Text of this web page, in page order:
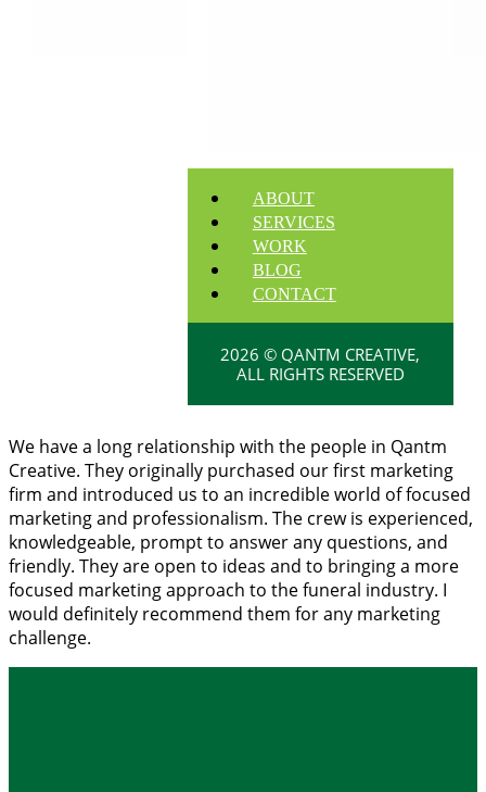
ABOUT
SERVICES
WORK
BLOG
CONTACT
2026 © QANTM CREATIVE,
ALL RIGHTS RESERVED
We have a long relationship with the people in Qantm
Creative. They originally purchased our first marketing
firm and introduced us to an incredible world of focused
marketing and professionalism. The crew is experienced,
knowledgeable, prompt to answer any questions, and
friendly. They are open to ideas and to bringing a more
focused marketing approach to the funeral industry. I
would definitely recommend them for any marketing
challenge.